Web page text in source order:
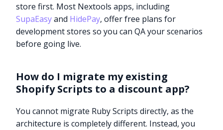
store first. Most Nextools apps, including
SupaEasyand HidePay, offer free plans for
development stores so you can QA your scenarios
before going live.
How do I migrate my existing
Shopify Scripts to a discount app?
You cannot migrate Ruby Scripts directly, as the
architecture is completely different. Instead, you